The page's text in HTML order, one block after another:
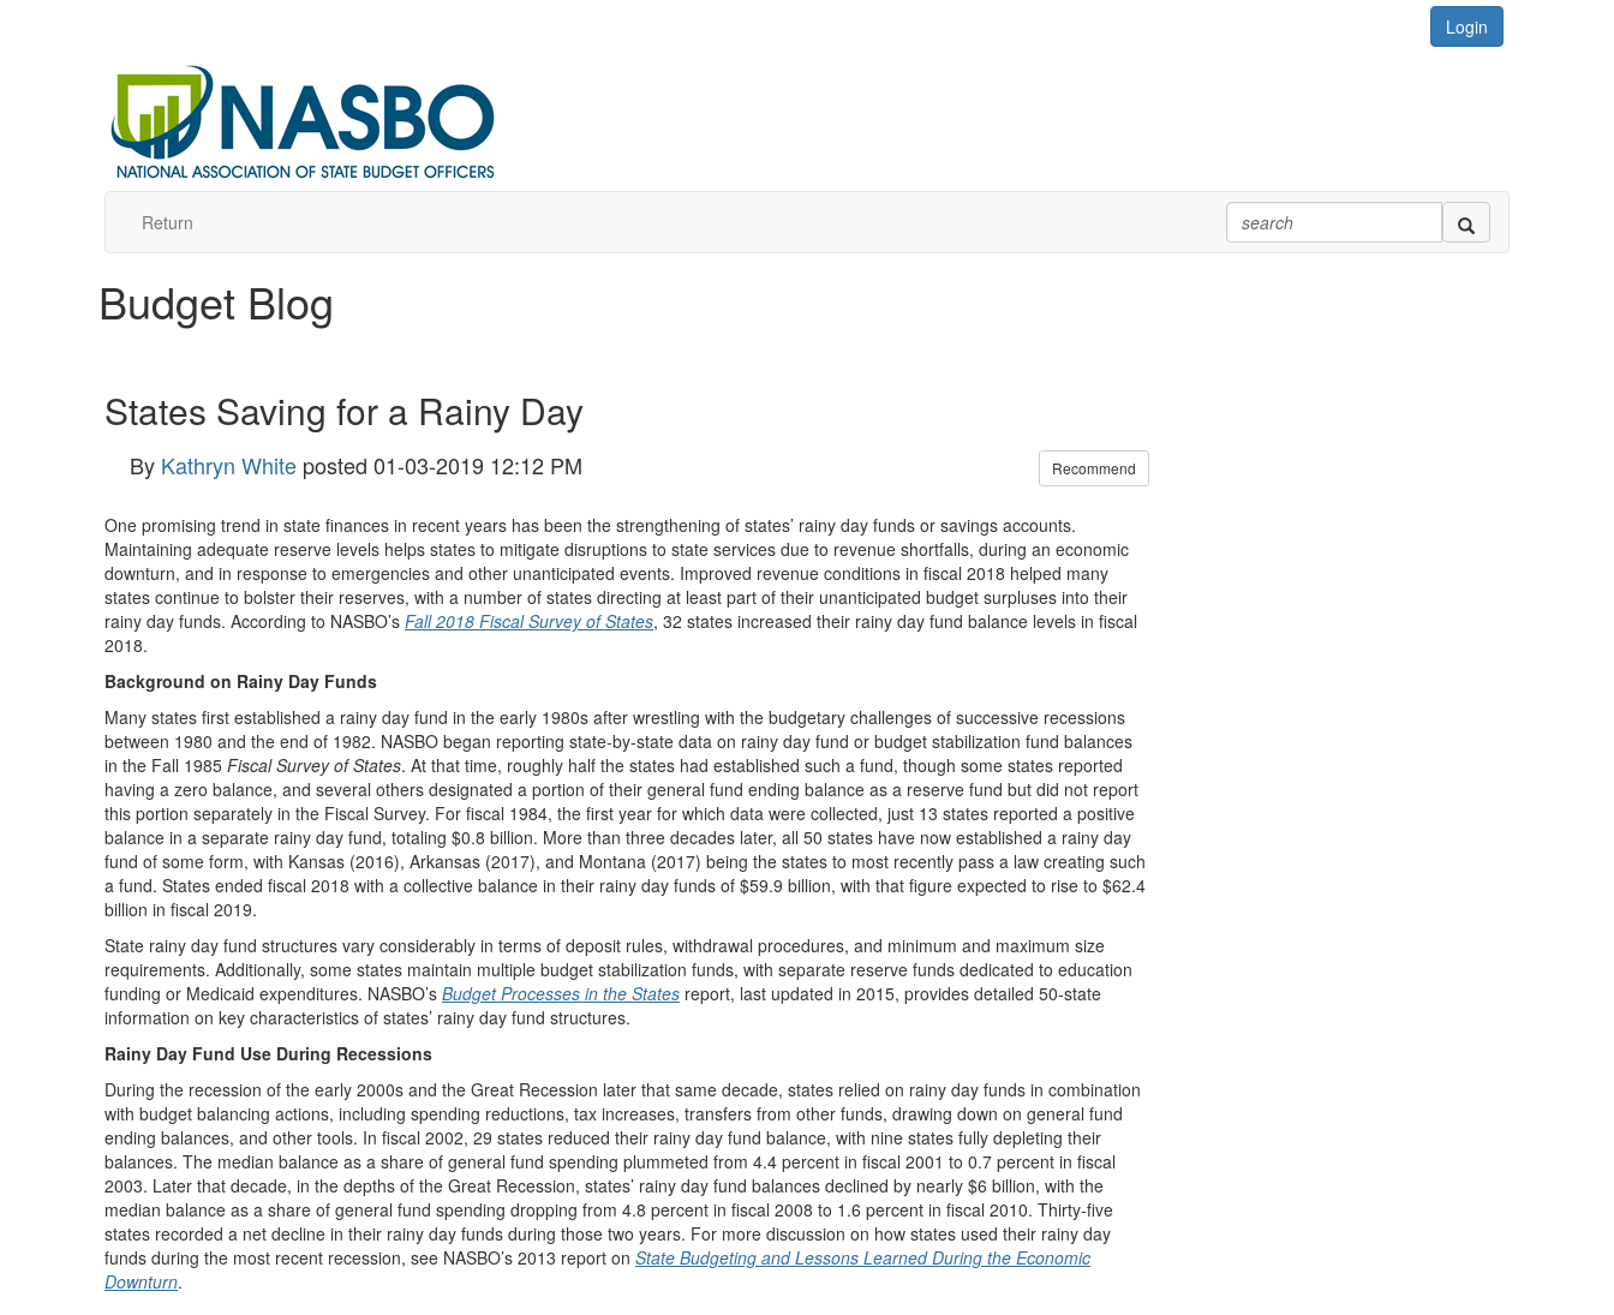
Login
Return
Budget Blog
States Saving for a Rainy Day
By Kathryn White posted 01-03-2019 12:12 PM Recommend
One promising trend in state finances in recent years has been the strengthening of states’ rainy day funds or savings accounts.
Maintaining adequate reserve levels helps states to mitigate disruptions to state services due to revenue shortfalls, during an economic
downturn, and in response to emergencies and other unanticipated events. Improved revenue conditions in fiscal 2018 helped many
states continue to bolster their reserves, with a number of states directing at least part of their unanticipated budget surpluses into their
rainy day funds. According to NASBO’s Fall 2018 Fiscal Survey of States, 32 states increased their rainy day fund balance levels in fiscal
2018.
Background on Rainy Day Funds
Many states first established a rainy day fund in the early 1980s after wrestling with the budgetary challenges of successive recessions
between 1980 and the end of 1982. NASBO began reporting state-by-state data on rainy day fund or budget stabilization fund balances
in the Fall 1985 Fiscal Survey of States. At that time, roughly half the states had established such a fund, though some states reported
having a zero balance, and several others designated a portion of their general fund ending balance as a reserve fund but did not report
this portion separately in the Fiscal Survey. For fiscal 1984, the first year for which data were collected, just 13 states reported a positive
balance in a separate rainy day fund, totaling $0.8 billion. More than three decades later, all 50 states have now established a rainy day
fund of some form, with Kansas (2016), Arkansas (2017), and Montana (2017) being the states to most recently pass a law creating such
a fund. States ended fiscal 2018 with a collective balance in their rainy day funds of $59.9 billion, with that figure expected to rise to $62.4
billion in fiscal 2019.
State rainy day fund structures vary considerably in terms of deposit rules, withdrawal procedures, and minimum and maximum size
requirements. Additionally, some states maintain multiple budget stabilization funds, with separate reserve funds dedicated to education
funding or Medicaid expenditures. NASBO’s Budget Processes in the States report, last updated in 2015, provides detailed 50-state
information on key characteristics of states’ rainy day fund structures.
Rainy Day Fund Use During Recessions
During the recession of the early 2000s and the Great Recession later that same decade, states relied on rainy day funds in combination
with budget balancing actions, including spending reductions, tax increases, transfers from other funds, drawing down on general fund
ending balances, and other tools. In fiscal 2002, 29 states reduced their rainy day fund balance, with nine states fully depleting their
balances. The median balance as a share of general fund spending plummeted from 4.4 percent in fiscal 2001 to 0.7 percent in fiscal
2003. Later that decade, in the depths of the Great Recession, states’ rainy day fund balances declined by nearly $6 billion, with the
median balance as a share of general fund spending dropping from 4.8 percent in fiscal 2008 to 1.6 percent in fiscal 2010. Thirty-five
states recorded a net decline in their rainy day funds during those two years. For more discussion on how states used their rainy day
funds during the most recent recession, see NASBO’s 2013 report on State Budgeting and Lessons Learned During the Economic
Downturn.